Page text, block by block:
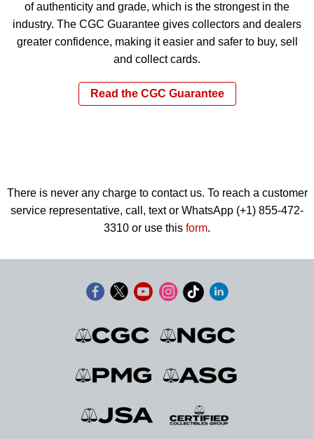
of authenticity and grade, which is the strongest in the
industry. The CGC Guarantee gives collectors and dealers
greater confidence, making it easier and safer to buy, sell
and collect cards.
Read the CGC Guarantee
There is never any charge to contact us. To reach a customer
service representative, call, text or WhatsApp (+1) 855-472-
3310 or use this form.